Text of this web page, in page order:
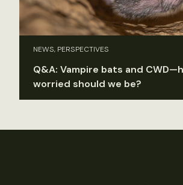
NEWS, PERSPECTIVES
Q&A: Vampire bats and
worried should we be?